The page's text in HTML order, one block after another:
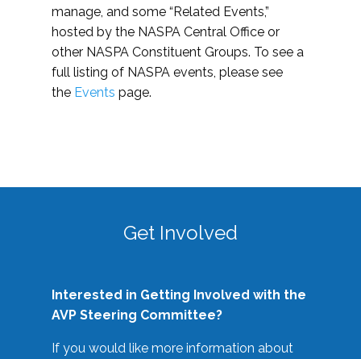
manage, and some “Related Events,”
hosted by the NASPA Central Office or
other NASPA Constituent Groups. To see a
full listing of NASPA events, please see
the Events page.
Get Involved
Interested in Getting Involved with the
AVP Steering Committee?
If you would like more information about